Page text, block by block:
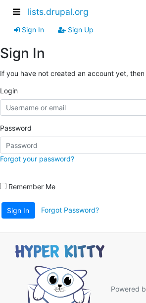
lists.drupal.org
Sign In Sign Up
Sign In
If you have not created an account yet, then
Login
Password
Forgot your password?
Remember Me
Sign In Forgot Password?
Powered